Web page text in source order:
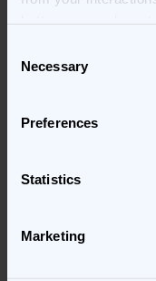
Selection
Necessary
Preferences
Statistics
Marketing
down to identifying
emotions, fostering
its core values is
The Role
in